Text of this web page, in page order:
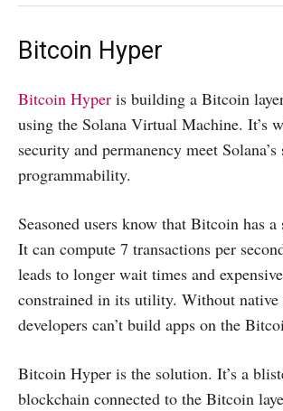
Bitcoin Hyper
Bitcoin Hyper is building a Bitcoin
using the Solana Virtual Machine. It’s
security and permanency meet Solana’s
programmability.
Seasoned users know that Bitcoin has a
It can compute 7 transactions per
leads to longer wait times and
constrained in its utility. Without native
developers can’t build apps on the
Bitcoin Hyper is the solution. It’s a
blockchain connected to the Bitcoin